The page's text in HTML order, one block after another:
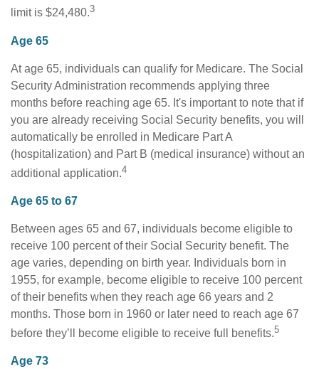
limit is $24,480.3
Age 65
At age 65, individuals can qualify for Medicare. The Social
Security Administration recommends applying three
months before reaching age 65. It's important to note that if
you are already receiving Social Security benefits, you will
automatically be enrolled in Medicare Part A
(hospitalization) and Part B (medical insurance) without an
additional application.4
Age 65 to 67
Between ages 65 and 67, individuals become eligible to
receive 100 percent of their Social Security benefit. The
age varies, depending on birth year. Individuals born in
1955, for example, become eligible to receive 100 percent
of their benefits when they reach age 66 years and 2
months. Those born in 1960 or later need to reach age 67
before they’ll become eligible to receive full benefits.5
Age 73